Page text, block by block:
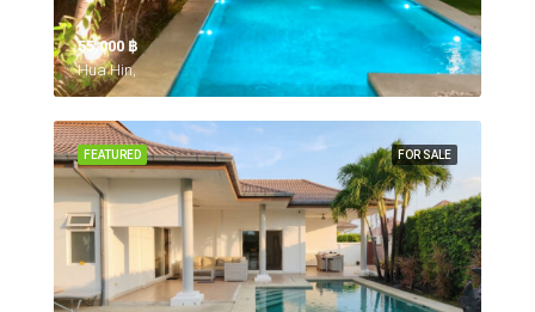
55,000 ‎฿
Hua Hin,
FOR SALE
FEATURED